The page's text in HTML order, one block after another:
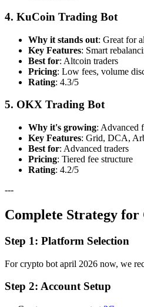
4. KuCoin Trading Bot
Why it stands out: Great for
Key Features: Smart
Best for: Altcoin traders
Pricing: Low fees, volume
Rating: 4.3/5
5. OKX Trading Bot
Why it's growing: Advanced
Key Features: Grid, DCA,
Best for: Advanced traders
Pricing: Tiered fee structure
Rating: 4.2/5
---
Complete Strategy
Step 1: Platform Selection
For crypto bot april 2026 now, we
Step 2: Account Setup